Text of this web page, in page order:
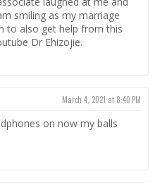
smiling as my marriage
to also get help from this
Dr Ehizojie.
March 4, 2021 at 8:40 PM
on now my balls